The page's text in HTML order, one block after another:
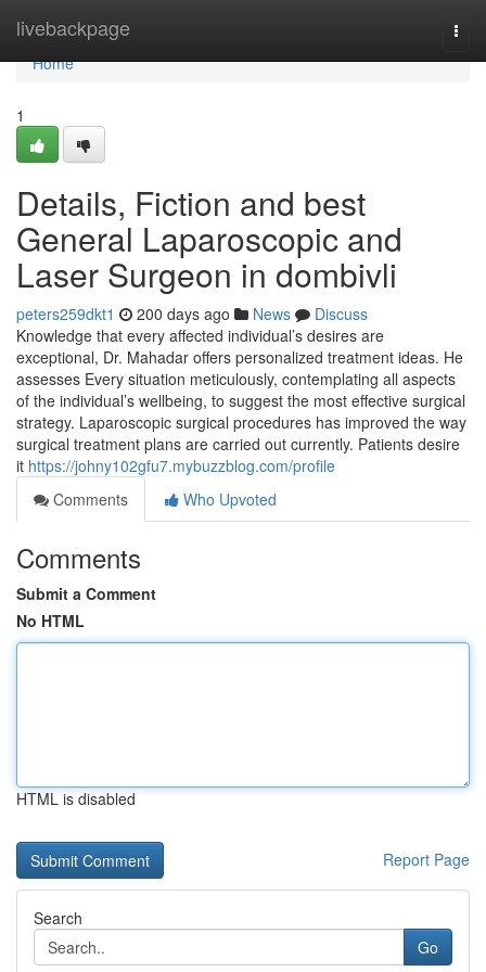
livebackpage
Home
Home
1
Details, Fiction and best
General Laparoscopic and
Laser Surgeon in dombivli
peters259dkt1 200 days ago News
Discuss
Knowledge that every affected individual’s desires are
exceptional, Dr. Mahadar offers personalized treatment ideas. He
assesses Every situation meticulously, contemplating all aspects
of the individual’s wellbeing, to suggest the most effective surgical
strategy. Laparoscopic surgical procedures has improved the way
surgical treatment plans are carried out currently. Patients desire
it https://johny102gfu7.mybuzzblog.com/profile
Comments
Who Upvoted
Comments
Submit a Comment
No HTML
HTML is disabled
Report Page
Search
Go